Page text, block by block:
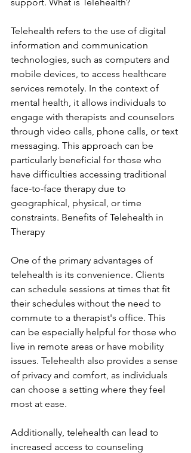
Telehealth refers to the use of digital
information and communication
technologies, such as computers and
mobile devices, to access healthcare
services remotely. In the context of
mental health, it allows individuals to
engage with therapists and counselors
through video calls, phone calls, or text
messaging. This approach can be
particularly beneficial for those who
have difficulties accessing traditional
face-to-face therapy due to
geographical, physical, or time
constraints. Benefits of Telehealth in
Therapy
One of the primary advantages of
telehealth is its convenience. Clients
can schedule sessions at times that fit
their schedules without the need to
commute to a therapist's office. This
can be especially helpful for those who
live in remote areas or have mobility
issues. Telehealth also provides a sense
of privacy and comfort, as individuals
can choose a setting where they feel
most at ease.
Additionally, telehealth can lead to
increased access to counseling